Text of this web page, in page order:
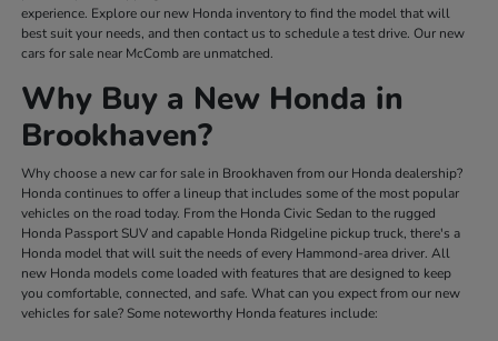
experience. Explore our new Honda inventory to find the model that will
best suit your needs, and then contact us to schedule a test drive. Our new
cars for sale near McComb are unmatched.
Why Buy a New Honda in
Brookhaven?
Why choose a new car for sale in Brookhaven from our Honda dealership?
Honda continues to offer a lineup that includes some of the most popular
vehicles on the road today. From the Honda Civic Sedan to the rugged
Honda Passport SUV and capable Honda Ridgeline pickup truck, there's a
Honda model that will suit the needs of every Hammond-area driver. All
new Honda models come loaded with features that are designed to keep
you comfortable, connected, and safe. What can you expect from our new
vehicles for sale? Some noteworthy Honda features include: